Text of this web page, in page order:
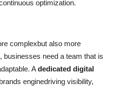
optimization.
complexbut also more
businesses need a team that is
Adedicated digital
enginedriving visibility,